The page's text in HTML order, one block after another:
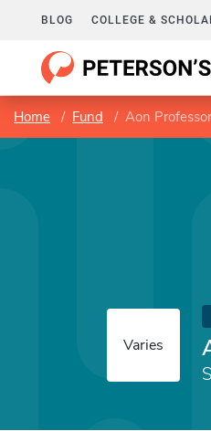
BLOG COLLEGE &
Home Fund Aon
Varies